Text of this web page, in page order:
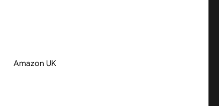
Amazon UK